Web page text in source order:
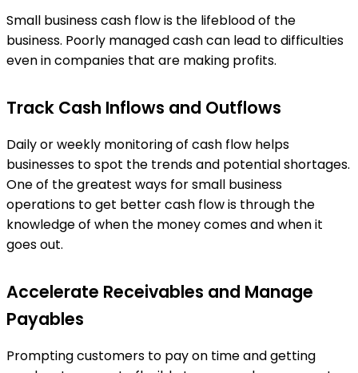
Small business cash flow is the lifeblood of the
business. Poorly managed cash can lead to difficulties
even in companies that are making profits.
Track Cash Inflows and Outflows
Daily or weekly monitoring of cash flow helps
businesses to spot the trends and potential shortages.
One of the greatest ways for small business
operations to get better cash flow is through the
knowledge of when the money comes and when it
goes out.
Accelerate Receivables and Manage
Payables
Prompting customers to pay on time and getting